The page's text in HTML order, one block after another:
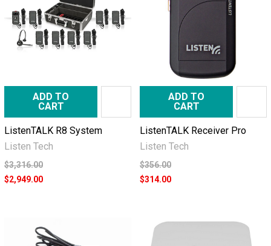
ADD TO
CART
ListenTALK R8 System
Listen Tech
$3,316.00
$2,949.00
ADD TO
CART
ListenTALK Receiver Pro
Listen Tech
$356.00
$314.00